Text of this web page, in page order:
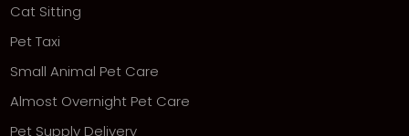
Cat Sitting
Pet Taxi
Small Animal Pet Care
Almost Overnight Pet Care
Pet Supply Delivery